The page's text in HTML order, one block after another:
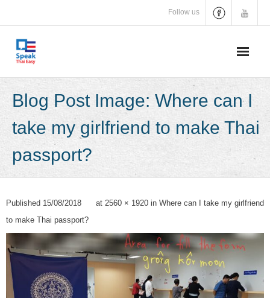
content
Follow us
Blog Post Image: Where can I
take my girlfriend to make Thai
passport?
Published 15/08/2018 at 2560 × 1920 in Where can I take my girlfriend
to make Thai passport?